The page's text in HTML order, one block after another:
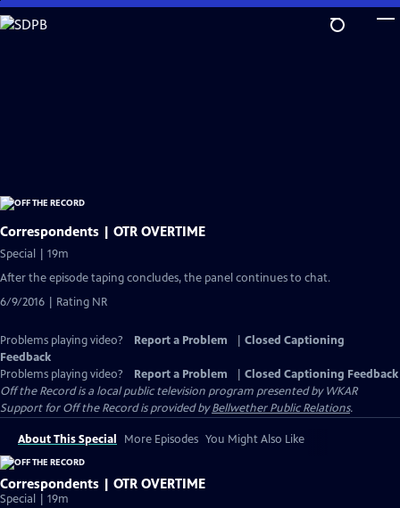
Skip
to
Correspondents | OTR OVERTIME
Special | 19m
After the episode taping concludes, the panel continues to chat.
6/9/2016 | Rating NR
Problems playing video? Report a Problem
Closed Captioning
Feedback
Problems playing video?
Report a Problem
Closed Captioning Feedback
Off the Recordis a local public television program presented byWKAR
Support forOff the Recordis provided byBellwether Public Relations.
About This Special More Episodes You Might Also Like
Correspondents | OTR OVERTIME
Special | 19m